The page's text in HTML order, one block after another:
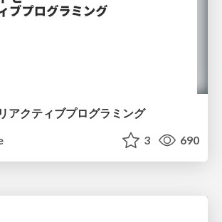
アクティブプログラミング
3 690